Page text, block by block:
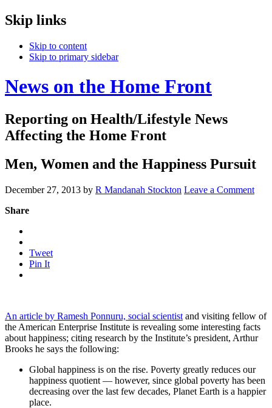
Skip links
Skip to content
Skip to primary sidebar
News on the Home Front
Reporting on Health/Lifestyle News
Affecting the Home Front
Men, Women and the Happiness Pursuit
December 27, 2013 by R Mandanah Stockton Leave a Comment
Share
Tweet
Pin It
An article by Ramesh Ponnuru, social scientist and visiting fellow of
the American Enterprise Institute is revealing some interesting facts
about happiness; citing research by the Institute’s president, Arthur
Brooks he says the following:
Global happiness is on the rise. Poverty greatly reduces our
happiness quotient — however, since global poverty has been
decreasing over the last few decades, Planet Earth is a happier
place.